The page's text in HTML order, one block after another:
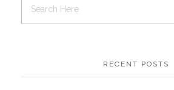
RECENT POSTS